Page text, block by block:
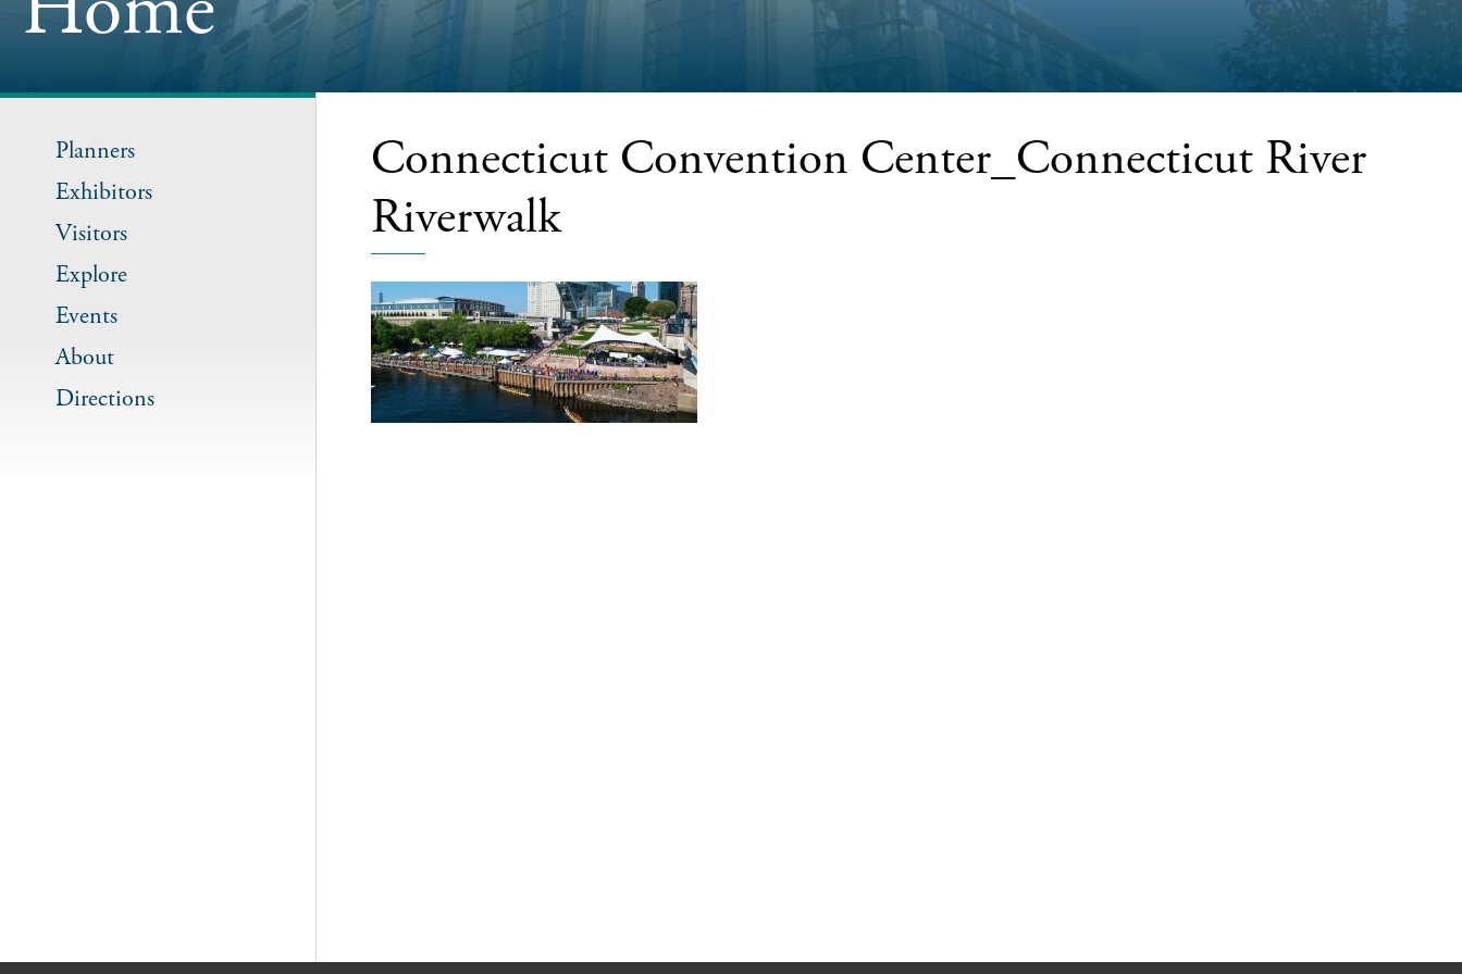
Planners
Exhibitors
Visitors
Explore
Events
About
Directions
Connecticut Convention Center_Connecticut River
Riverwalk